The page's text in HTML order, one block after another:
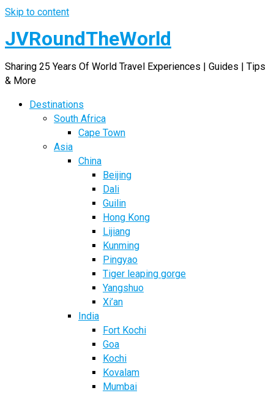
Skip to content
JVRoundTheWorld
Sharing 25 Years Of World Travel Experiences | Guides | Tips
& More
Destinations
South Africa
Cape Town
Asia
China
Beijing
Dali
Guilin
Hong Kong
Lijiang
Kunming
Pingyao
Tiger leaping gorge
Yangshuo
Xi’an
India
Fort Kochi
Goa
Kochi
Kovalam
Mumbai